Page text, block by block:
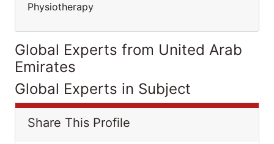
Physiotherapy
Global Experts from United Arab
Emirates
Global Experts in Subject
Share This Profile